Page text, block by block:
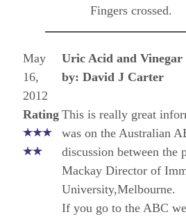
Fingers crossed.
May
16,
2012
Rating
Uric Acid and Vinegar
by: David J Carter
This is really great
was on the Australian
discussion between the
Mackay Director of
University,Melbourne.
If you go to the ABC